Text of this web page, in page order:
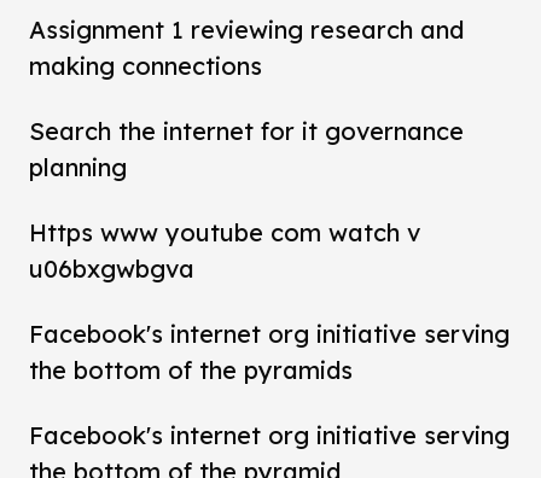
Assignment 1 reviewing research and
making connections
Search the internet for it governance
planning
Https www youtube com watch v
u06bxgwbgva
Facebook's internet org initiative serving
the bottom of the pyramids
Facebook's internet org initiative serving
the bottom of the pyramid